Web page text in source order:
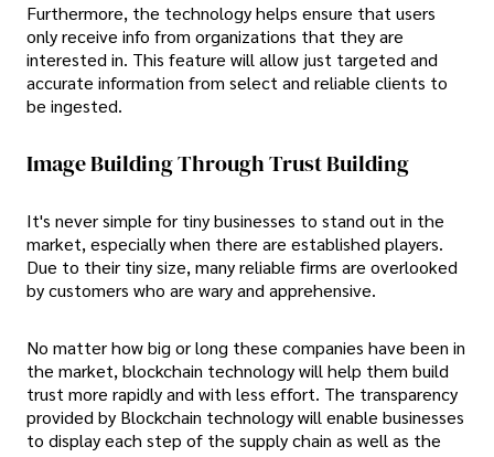
Furthermore, the technology helps ensure that users
only receive info from organizations that they are
interested in. This feature will allow just targeted and
accurate information from select and reliable clients to
be ingested.
Image Building Through Trust Building
It's never simple for tiny businesses to stand out in the
market, especially when there are established players.
Due to their tiny size, many reliable firms are overlooked
by customers who are wary and apprehensive.
No matter how big or long these companies have been in
the market, blockchain technology will help them build
trust more rapidly and with less effort. The transparency
provided by Blockchain technology will enable businesses
to display each step of the supply chain as well as the